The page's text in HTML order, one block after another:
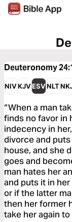
Deuteronomy
NIVKJVESVNLT
“When a man
finds no favor in
indecency in
divorce and
house, and she
goes and
man hates her
and puts it in
or if the latter
then her former
take her again